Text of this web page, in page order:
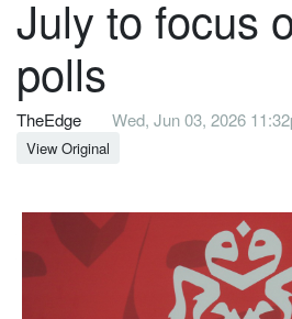
July to focus
polls
TheEdge Wed, Jun 03, 2026
View Original